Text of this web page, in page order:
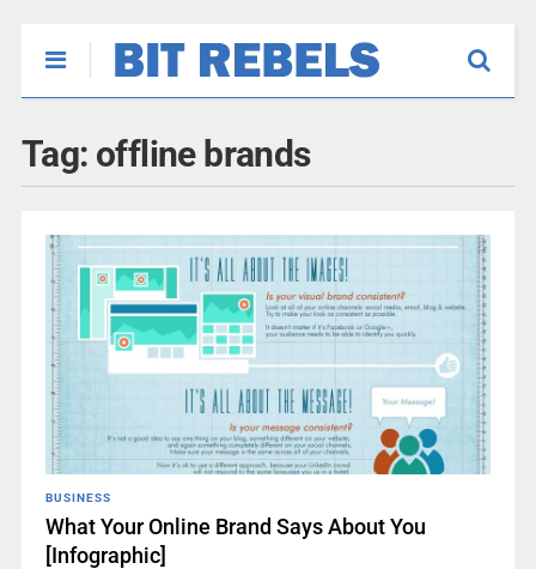
Tag: offline brands
BUSINESS
What Your Online Brand Says About You
[Infographic]